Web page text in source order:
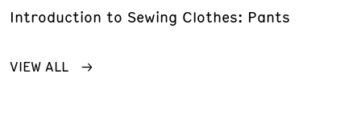
Introduction to Sewing Clothes: Pants
VIEW ALL